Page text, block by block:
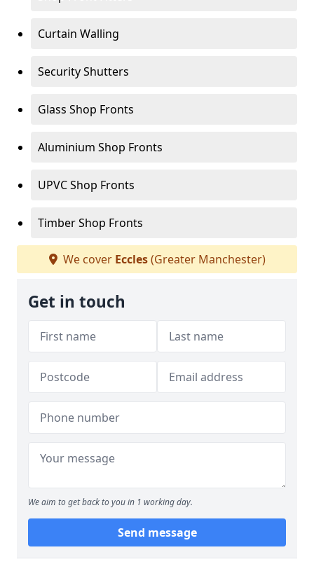
Curtain Walling
Security Shutters
Glass Shop Fronts
Aluminium Shop Fronts
UPVC Shop Fronts
Timber Shop Fronts
We cover Eccles(Greater Manchester)
Get in touch
We aim to get back to you in 1 working day.
Send message